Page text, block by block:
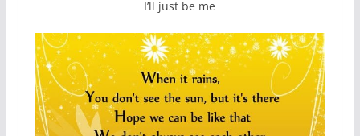
I’ll just be me